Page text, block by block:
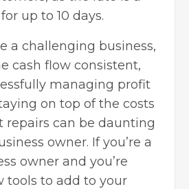
up to 10 days.
a challenging business,
cash flow consistent,
managing profit
on top of the costs
repairs can be daunting
owner. If you’re a
owner and you’re
tools to add to your